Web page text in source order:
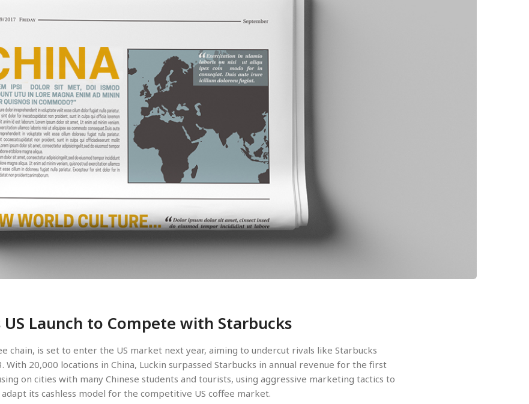
US Launch to Compete with Starbucks
chain, is set to enter the US market next year, aiming to undercut rivals like Starbucks
20,000 locations in China, Luckin surpassed Starbucks in annual revenue for the first
on cities with many Chinese students and tourists, using aggressive marketing tactics to
its cashless model for the competitive US coffee market.